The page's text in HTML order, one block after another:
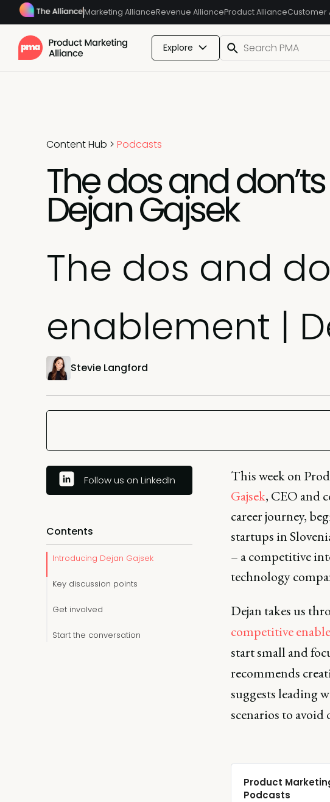
Marketing AllianceRevenue AllianceProduct AllianceCustomer
Explore
Content Hub > Podcasts
The dos and
Dejan Gajsek
The dos and
enablement |
Stevie Langford
Follow us on LinkedIn
Contents
Introducing Dejan Gajsek
Key discussion points
Get involved
Start the conversation
This week on
Gajsek, CEO and
career journey,
startups in
– a competitive
technology
Dejan takes us
competitive
start small and
recommends
suggests leading
scenarios to
‎Product
Podcasts